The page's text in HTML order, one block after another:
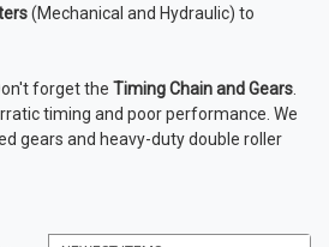
(Mechanical and Hydraulic) to
forget theTiming Chain and Gears
timing and poor performance. We
gears and heavy-duty double roller